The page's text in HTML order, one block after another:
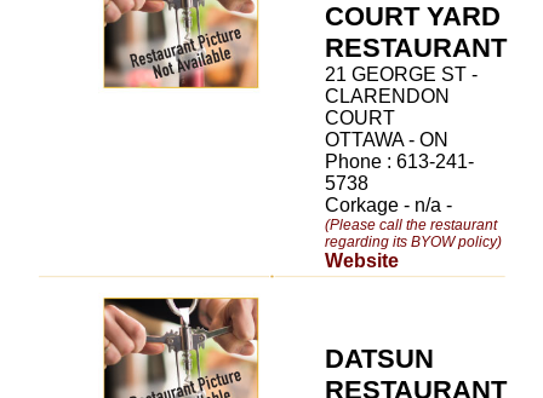
COURT YARD
RESTAURANT
21 GEORGE ST -
CLARENDON
COURT
OTTAWA - ON
Phone : 613-241-
5738
Corkage - n/a -
(Please call the restaurant
regarding its BYOW policy)
Website
DATSUN
RESTAURANT